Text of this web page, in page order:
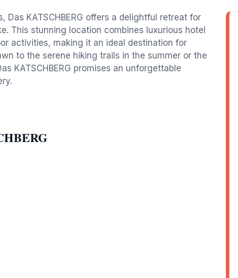
KATSCHBERG offers a delightful retreat for
This stunning location combines luxurious hotel
activities, making it an ideal destination for
to the serene hiking trails in the summer or the
KATSCHBERG promises an unforgettable